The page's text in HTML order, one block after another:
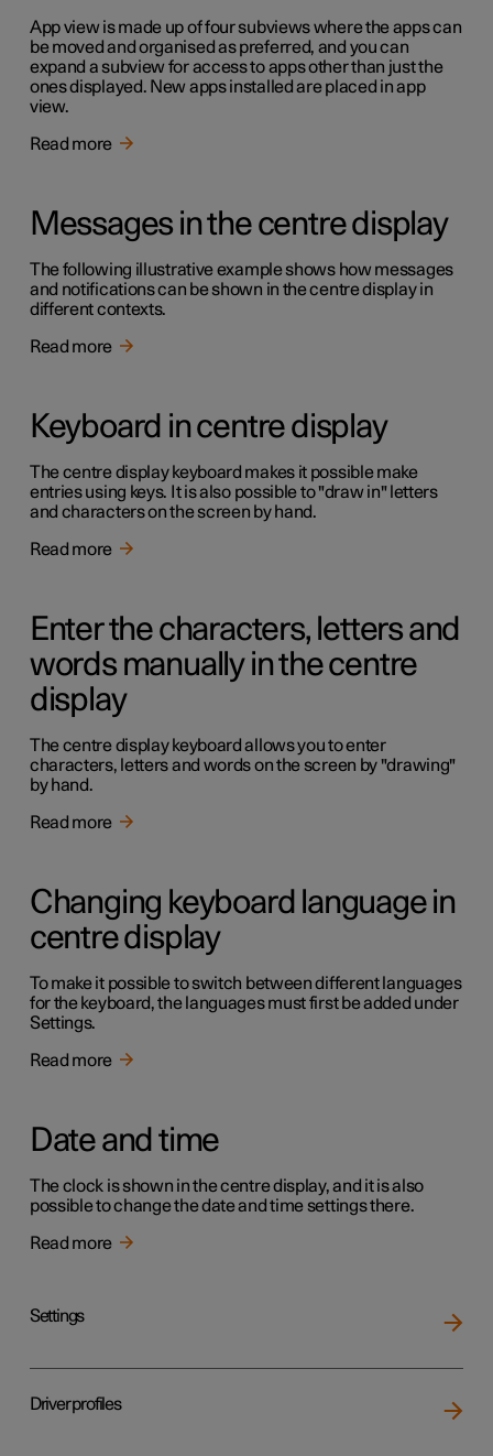
App view is made up of four subviews where the apps can
be moved and organised as preferred, and you can
expand a subview for access to apps other than just the
ones displayed. New apps installed are placed in app
view.
Read more
Messages in the centre display
The following illustrative example shows how messages
and notifications can be shown in the centre display in
different contexts.
Read more
Keyboard in centre display
The centre display keyboard makes it possible make
entries using keys. It is also possible to "draw in" letters
and characters on the screen by hand.
Read more
Enter the characters, letters and
words manually in the centre
display
The centre display keyboard allows you to enter
characters, letters and words on the screen by "drawing"
by hand.
Read more
Changing keyboard language in
centre display
To make it possible to switch between different languages
for the keyboard, the languages must first be added under
Settings.
Read more
Date and time
The clock is shown in the centre display, and it is also
possible to change the date and time settings there.
Read more
Settings
Driver profiles